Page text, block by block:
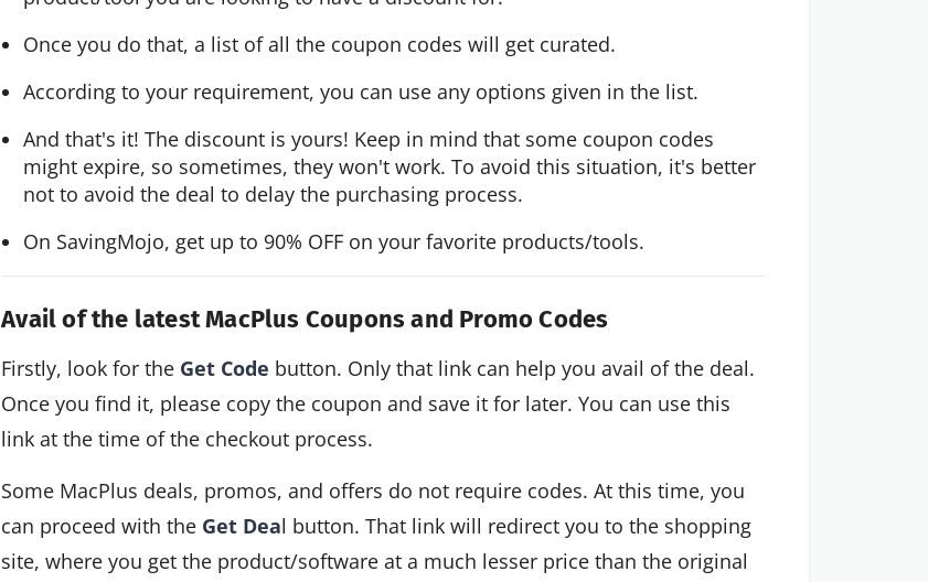
Once you do that, a list of all the coupon codes will get curated.
According to your requirement, you can use any options given in the list.
And that's it! The discount is yours! Keep in mind that some coupon codes
might expire, so sometimes, they won't work. To avoid this situation, it's better
not to avoid the deal to delay the purchasing process.
On SavingMojo, get up to 90% OFF on your favorite products/tools.
Avail of the latest MacPlus Coupons and Promo Codes
Firstly, look for the Get Code button. Only that link can help you avail of the deal.
Once you find it, please copy the coupon and save it for later. You can use this
link at the time of the checkout process.
Some MacPlus deals, promos, and offers do not require codes. At this time, you
can proceed with the Get Deal button. That link will redirect you to the shopping
site, where you get the product/software at a much lesser price than the original